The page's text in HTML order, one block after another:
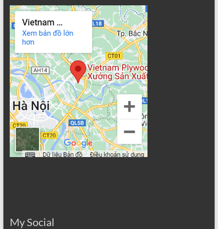
My Social